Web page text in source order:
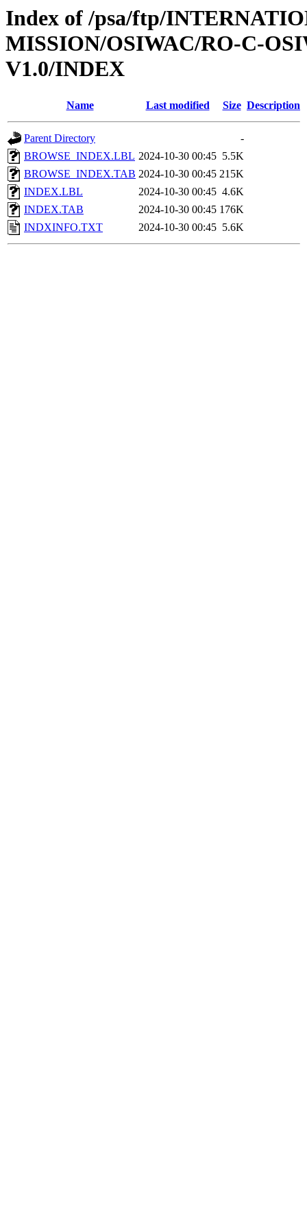
Index of /psa/ftp/
MISSION/OSIWAC/RO-C-
V1.0/INDEX
Name Last modified Size Description
Parent Directory
-
BROWSE_INDEX.LBL 2024-10-30 00:45 5.5K
BROWSE_INDEX.TAB 2024-10-30 00:45 215K
INDEX.LBL
2024-10-30 00:45 4.6K
INDEX.TAB
2024-10-30 00:45 176K
INDXINFO.TXT
2024-10-30 00:45 5.6K